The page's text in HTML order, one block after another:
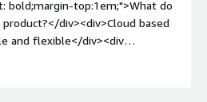
bold;margin-top:1em;">What do
div><div>Cloud based
and flexible</div><div
top:1em;">What do you